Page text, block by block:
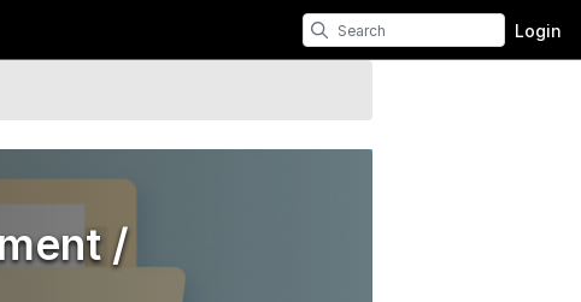
Login
/